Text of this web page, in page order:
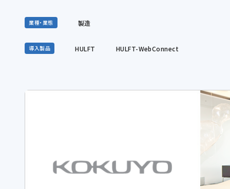
業種・業態 製造
導入製品 HULFT HULFT-WebConnect